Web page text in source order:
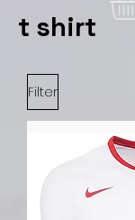
t shirt
Filter